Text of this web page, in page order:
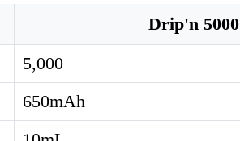
Drip'n 5000
5,000
650mAh